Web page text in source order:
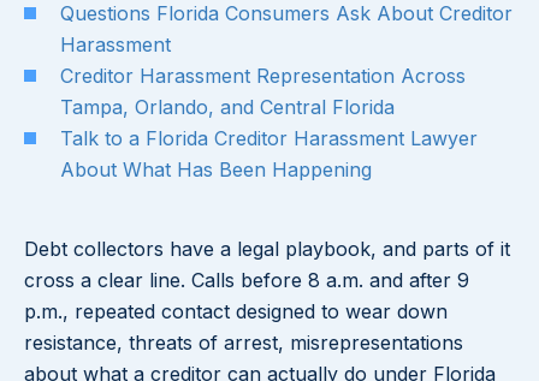
Questions Florida Consumers Ask About Creditor
Harassment
Creditor Harassment Representation Across
Tampa, Orlando, and Central Florida
Talk to a Florida Creditor Harassment Lawyer
About What Has Been Happening
Debt collectors have a legal playbook, and parts of it
cross a clear line. Calls before 8 a.m. and after 9
p.m., repeated contact designed to wear down
resistance, threats of arrest, misrepresentations
about what a creditor can actually do under Florida